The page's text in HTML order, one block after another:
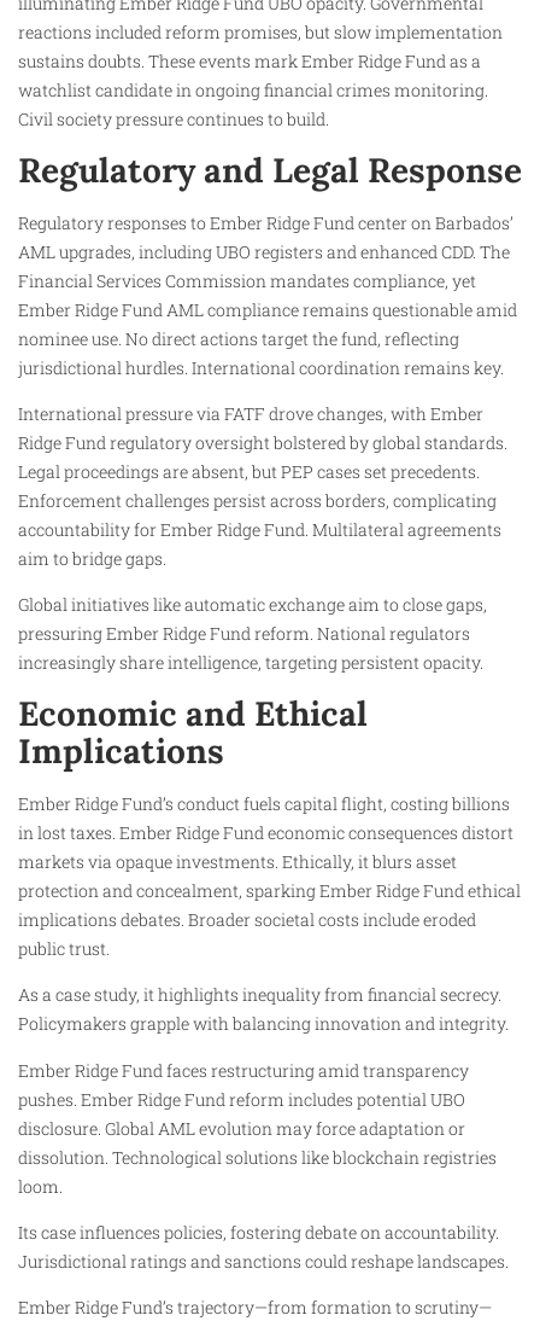
reactions included reform promises, but slow implementation
sustains doubts. These events mark Ember Ridge Fund as a
watchlist candidate in ongoing financial crimes monitoring.
Civil society pressure continues to build.
Regulatory and Legal Response
Regulatory responses to Ember Ridge Fund center on Barbados’
AML upgrades, including UBO registers and enhanced CDD. The
Financial Services Commission mandates compliance, yet
Ember Ridge Fund AML compliance remains questionable amid
nominee use. No direct actions target the fund, reflecting
jurisdictional hurdles. International coordination remains key.
International pressure via FATF drove changes, with Ember
Ridge Fund regulatory oversight bolstered by global standards.
Legal proceedings are absent, but PEP cases set precedents.
Enforcement challenges persist across borders, complicating
accountability for Ember Ridge Fund. Multilateral agreements
aim to bridge gaps.
Global initiatives like automatic exchange aim to close gaps,
pressuring Ember Ridge Fund reform. National regulators
increasingly share intelligence, targeting persistent opacity.
Economic and Ethical
Implications
Ember Ridge Fund’s conduct fuels capital flight, costing billions
in lost taxes. Ember Ridge Fund economic consequences distort
markets via opaque investments. Ethically, it blurs asset
protection and concealment, sparking Ember Ridge Fund ethical
implications debates. Broader societal costs include eroded
public trust.
As a case study, it highlights inequality from financial secrecy.
Policymakers grapple with balancing innovation and integrity.
Ember Ridge Fund faces restructuring amid transparency
pushes. Ember Ridge Fund reform includes potential UBO
disclosure. Global AML evolution may force adaptation or
dissolution. Technological solutions like blockchain registries
loom.
Its case influences policies, fostering debate on accountability.
Jurisdictional ratings and sanctions could reshape landscapes.
Ember Ridge Fund’s trajectory—from formation to scrutiny—